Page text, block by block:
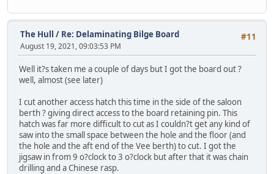
#11
The Hull / Re: Delaminating Bilge Board
August 19, 2021, 09:03:53 PM
Well it?s taken me a couple of days but I got the board out ?
well, almost (see later)
I cut another access hatch this time in the side of the saloon
berth ? giving direct access to the board retaining pin. This
hatch was far more difficult to cut as I couldn?t get any kind of
saw into the small space between the hole and the floor (and
the hole and the aft end of the Vee berth) to cut. I got the
jigsaw in from 9 o?clock to 3 o?clock but after that it was chain
drilling and a Chinese rasp.